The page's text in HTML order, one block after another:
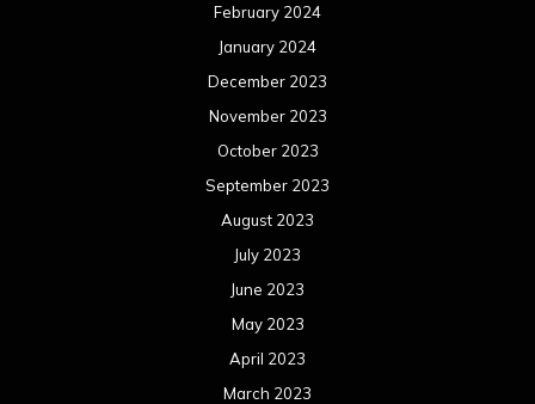
February 2024
January 2024
December 2023
November 2023
October 2023
September 2023
August 2023
July 2023
June 2023
May 2023
April 2023
March 2023